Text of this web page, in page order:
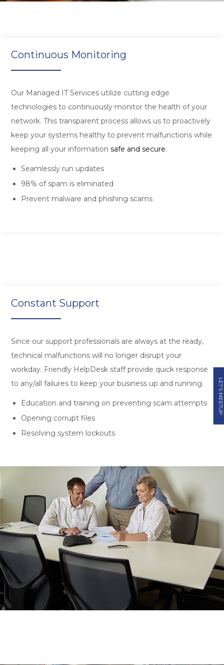
Continuous Monitoring
Our Managed IT Services utilize cutting edge
technologies to continuously monitor the health of your
network. This transparent process allows us to proactively
keep your systems healthy to prevent malfunctions while
keeping all your informationsafe and secure.
Seamlessly run updates
98% of spam is eliminated
Prevent malware and phishing scams
Constant Support
Since our support professionals are always at the ready,
technical malfunctions will no longer disrupt your
workday. Friendly HelpDesk staff provide quick response
to any/all failures to keep your business up and running.
Education and training on preventing scam attempts
Opening corrupt files
Resolving system lockouts
LET'S MEETUP